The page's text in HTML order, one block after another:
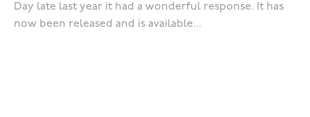
Day late last year it had a wonderful response. It has
now been released and is available...